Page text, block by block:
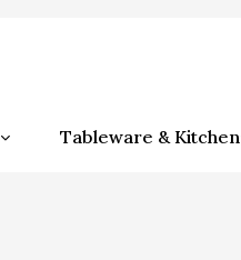
Tableware & Kitchen